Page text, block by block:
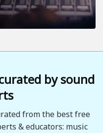
by sound
from the best free
& educators: music